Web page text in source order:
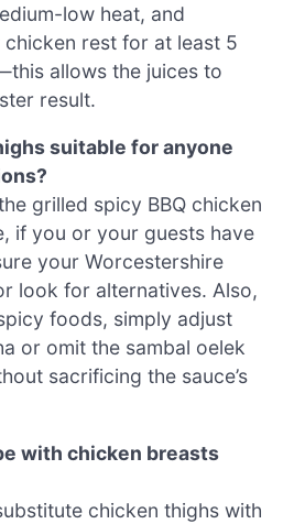
low heat, and
rest for at least 5
allows the juices to
result.
suitable for anyone
grilled spicy BBQ chicken
if you or your guests have
your Worcestershire
look for alternatives. Also,
foods, simply adjust
or omit the sambal oelek
sacrificing the sauce’s
with chicken breasts
chicken thighs with